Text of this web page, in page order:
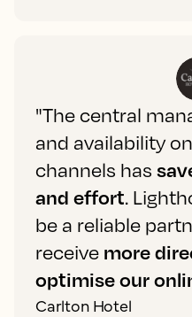
"The central
and availability
channels has
and effort.
be a reliable
receive more
optimise our
Carlton Hotel